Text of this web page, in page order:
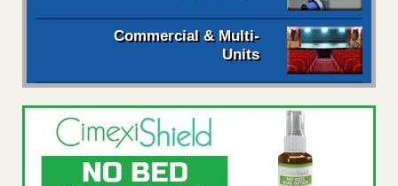
Commercial & Multi-
Units